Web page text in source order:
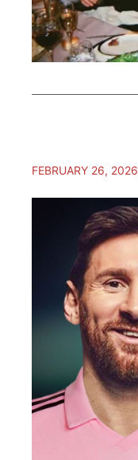
FEBRUARY 26, 2026